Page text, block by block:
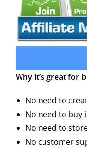
Why it’s great for
No need to
No need to buy
No need to
No customer